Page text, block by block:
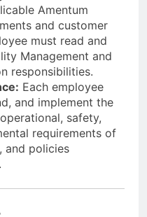
Amentum
and customer
must read and
Management and
responsibilities.
Each employee
and implement the
safety,
requirements of
and policies